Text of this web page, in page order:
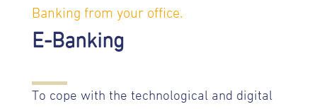
Banking from your office.
E-Banking
To cope with the technological and digital